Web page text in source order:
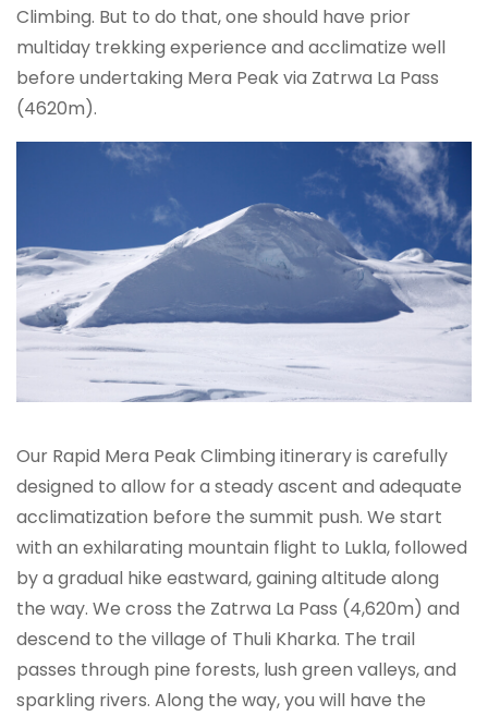
Climbing. But to do that, one should have prior
multiday trekking experience and acclimatize well
before undertaking Mera Peak via Zatrwa La Pass
(4620m).
Our Rapid Mera Peak Climbing itinerary is carefully
designed to allow for a steady ascent and adequate
acclimatization before the summit push. We start
with an exhilarating mountain flight to Lukla, followed
by a gradual hike eastward, gaining altitude along
the way. We cross the Zatrwa La Pass (4,620m) and
descend to the village of Thuli Kharka. The trail
passes through pine forests, lush green valleys, and
sparkling rivers. Along the way, you will have the